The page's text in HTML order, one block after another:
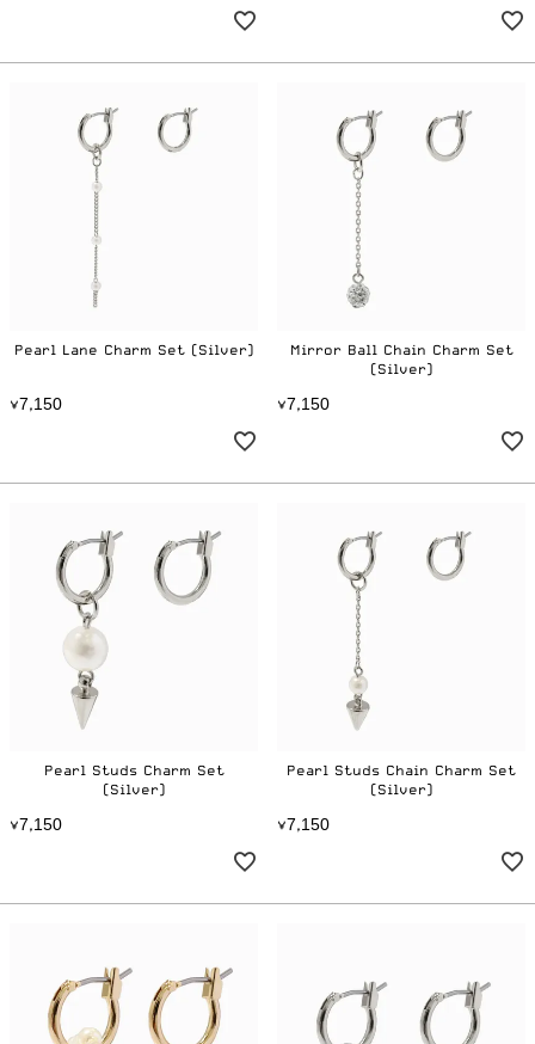
Pearl Lane Charm Set (Silver)
¥7,150
Mirror Ball Chain Charm Set
(Silver)
¥7,150
Pearl Studs Charm Set
(Silver)
¥7,150
Pearl Studs Chain Charm Set
(Silver)
¥7,150